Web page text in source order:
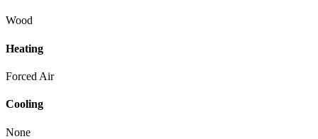
Wood
Heating
Forced Air
Cooling
None